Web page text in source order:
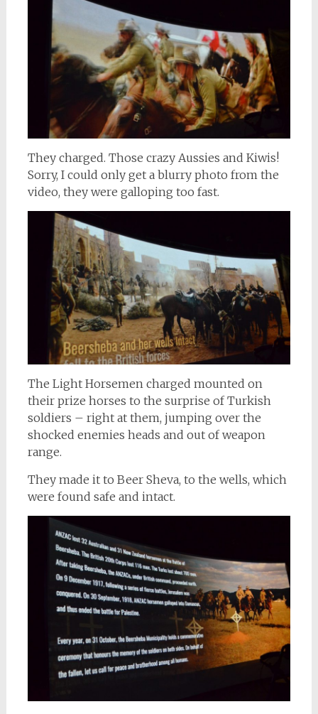
They charged. Those crazy Aussies and Kiwis!
Sorry, I could only get a blurry photo from the
video, they were galloping too fast.
The Light Horsemen charged mounted on
their prize horses to the surprise of Turkish
soldiers – right at them, jumping over the
shocked enemies heads and out of weapon
range.
They made it to Beer Sheva, to the wells, which
were found safe and intact.